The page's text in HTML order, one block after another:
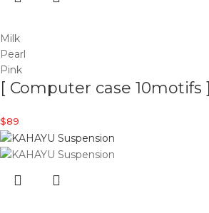
Milk
Pearl
Pink
[ Computer case 10motifs ]
$89